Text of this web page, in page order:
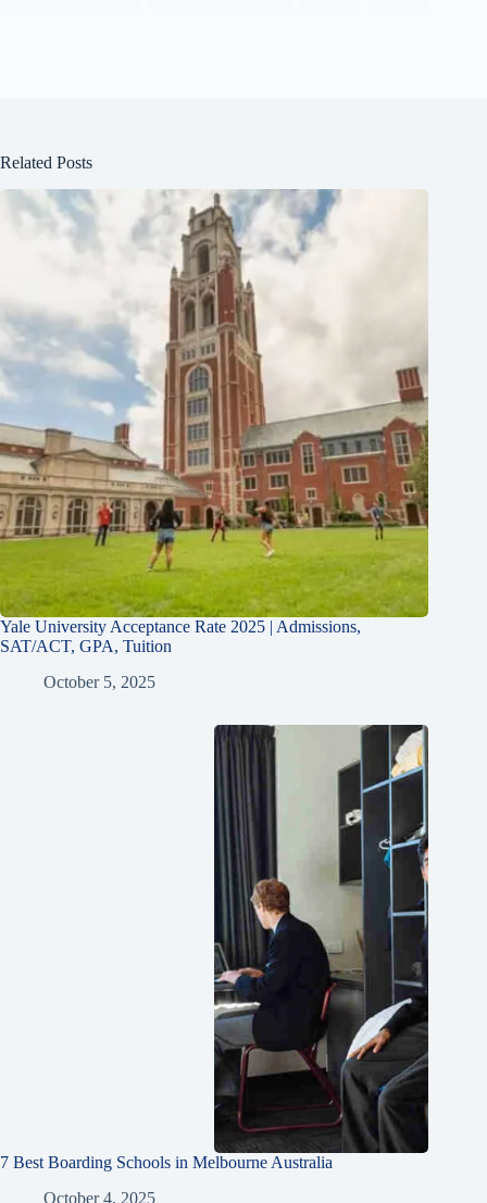
Related Posts
Yale University Acceptance Rate 2025 | Admissions,
SAT/ACT, GPA, Tuition
October 5, 2025
7 Best Boarding Schools in Melbourne Australia
October 4, 2025